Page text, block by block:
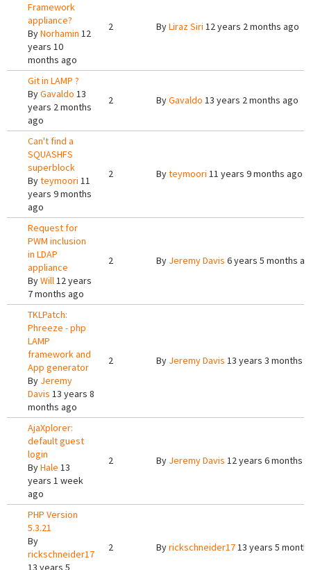
Framework
appliance?
ByNorhamin 12
years 10
months ago
2 ByLiraz Siri 12 years 2 months ago
Git in LAMP ?
ByGavaldo 13
years 2 months
ago
2 ByGavaldo 13 years 2 months ago
Can't find a
SQUASHFS
superblock
Byteymoori 11
years 9 months
ago
2 Byteymoori 11 years 9 months ago
Request for
PWM inclusion
in LDAP
appliance
ByWill12 years
7 months ago
2 By Jeremy Davis 6 years 5 months
TKLPatch:
Phreeze - php
LAMP
framework and
App generator
By Jeremy
Davis 13 years 8
months ago
2 By Jeremy Davis 13 years 3 months
AjaXplorer:
default guest
login
ByHale 13
years 1 week
ago
2 By Jeremy Davis 12 years 6 months
PHP Version
5.3.21
By
rickschneider17
13 years 5
2 Byrickschneider1713 years 5